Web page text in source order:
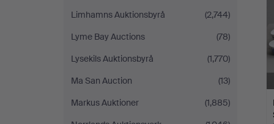
Limhamns Auktionsbyrå
(2,744)
Lyme Bay Auctions
(78)
Lysekils Auktionsbyrå
(1,770)
Ma San Auction
(13)
Markus Auktioner
(1,885)